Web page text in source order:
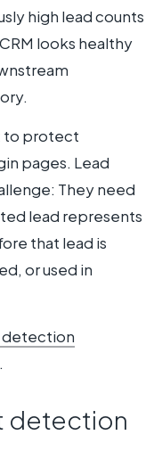
high lead counts
looks healthy
to protect
pages. Lead
They need
lead represents
that lead is
or used in
detection